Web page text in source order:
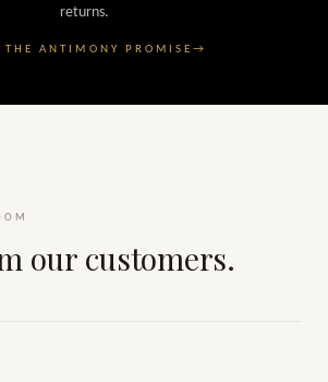
returns.
THE ANTIMONY PROMISE→
our customers.